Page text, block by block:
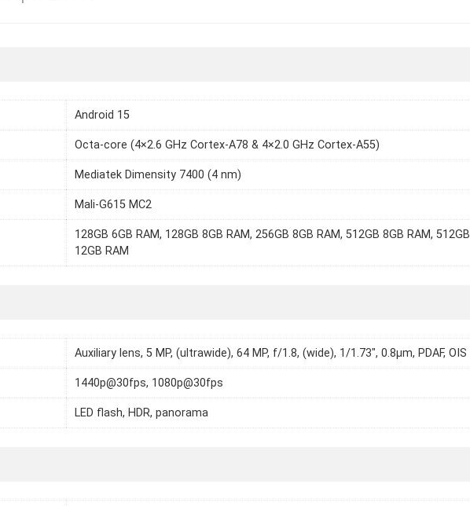
Android 15
Octa-core (4×2.6 GHz Cortex-A78 & 4×2.0 GHz Cortex-A55)
Mediatek Dimensity 7400 (4 nm)
Mali-G615 MC2
128GB 6GB RAM, 128GB 8GB RAM, 256GB 8GB RAM, 512GB 8GB RAM, 512GB
12GB RAM
Auxiliary lens, 5 MP, (ultrawide), 64 MP, f/1.8, (wide), 1/1.73", 0.8µm, PDAF, OIS
1440p@30fps, 1080p@30fps
LED flash, HDR, panorama